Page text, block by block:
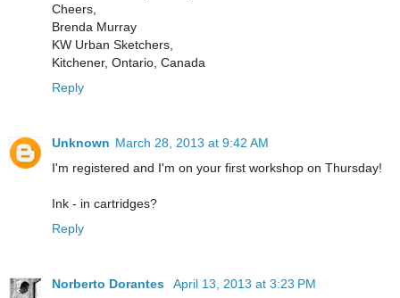
Cheers,
Brenda Murray
KW Urban Sketchers,
Kitchener, Ontario, Canada
Reply
Unknown March 28, 2013 at 9:42 AM
I'm registered and I'm on your first workshop on Thursday!
Ink - in cartridges?
Reply
Norberto Dorantes
April 13, 2013 at 3:23 PM